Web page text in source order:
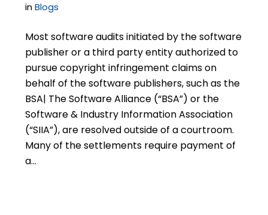
inBlogs
Most software audits initiated by the software
publisher or a third party entity authorized to
pursue copyright infringement claims on
behalf of the software publishers, such as the
BSA| The Software Alliance (“BSA”) or the
Software & Industry Information Association
(“SIIA”), are resolved outside of a courtroom.
Many of the settlements require payment of
a…